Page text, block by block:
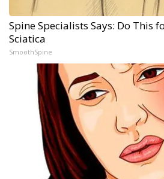
Spine Specialists Says: Do This
Sciatica
SmoothSpine